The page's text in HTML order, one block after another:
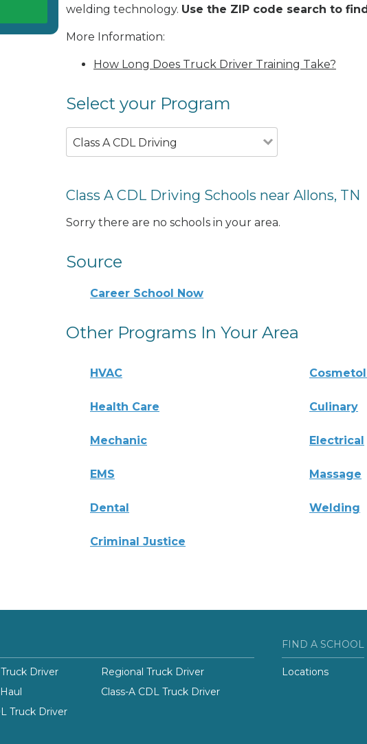
welding technology. Use the ZIP code search to
More Information:
How Long Does Truck Driver Training Take?
Select your Program
Class A CDL Driving
Class A CDL Driving Schools near Allons, TN
Sorry there are no schools in your area.
Source
Career School Now
Other Programs In Your Area
HVAC
Health Care Culinary
Mechanic Electrical
EMS Massage
Dental Welding
Criminal Justice
Driver
Regional Truck Driver
Class-A CDL Truck Driver
Truck Driver
FIND A SCHOOL
Locations